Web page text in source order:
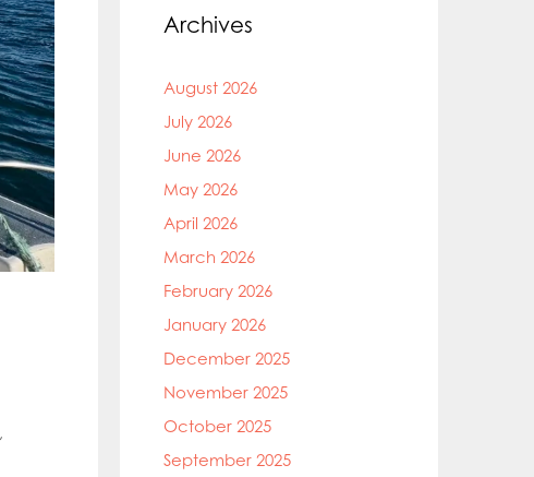
,
Archives
August 2026
July 2026
June 2026
May 2026
April 2026
March 2026
February 2026
January 2026
December 2025
November 2025
October 2025
September 2025